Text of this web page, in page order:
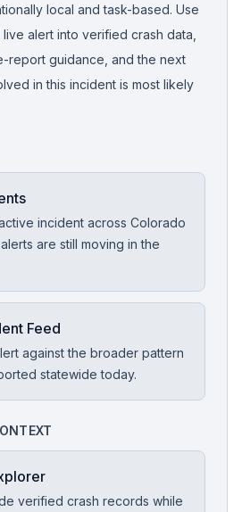
local and task-based. Use
alert into verified crash data,
report guidance, and the next
in this incident is most likely
incident across Colorado
are still moving in the
Feed
against the broader pattern
statewide today.
verified crash records while